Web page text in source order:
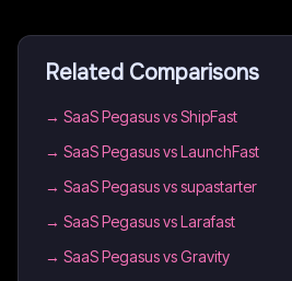
Related Comparisons
→ SaaS Pegasus vs ShipFast
→ SaaS Pegasus vs LaunchFast
→ SaaS Pegasus vs supastarter
→ SaaS Pegasus vs Larafast
→ SaaS Pegasus vs Gravity